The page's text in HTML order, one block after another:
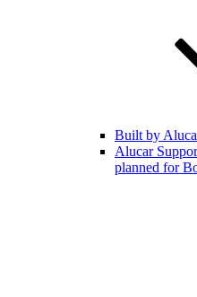
Built by
Alucar
planned for